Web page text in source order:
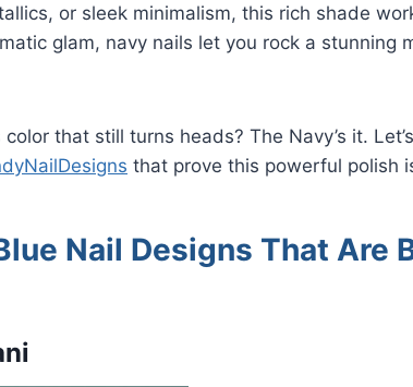
or sleek minimalism, this rich shade
glam, navy nails let you rock a stunning
that still turns heads? The Navy’s it.
that prove this powerful polish
Nail Designs That Are